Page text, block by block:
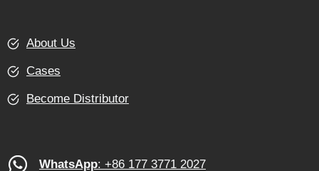
About Us
Cases
Become Distributor
WhatsApp: +86 177 3771 2027